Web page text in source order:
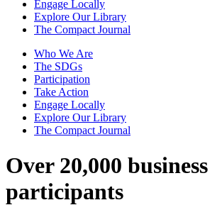
Engage Locally
Explore Our Library
The Compact Journal
Who We Are
The SDGs
Participation
Take Action
Engage Locally
Explore Our Library
The Compact Journal
Over 20,000 business
participants